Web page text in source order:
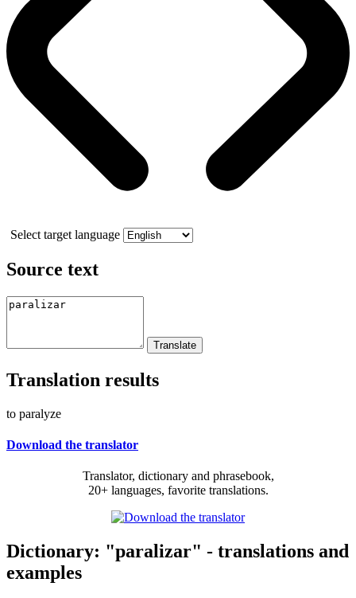
Select target language
Source text
Translation results
to paralyze
Download the translator
Translator, dictionary and phrasebook,
20+ languages, favorite translations.
Dictionary: "paralizar" - translations and
examples